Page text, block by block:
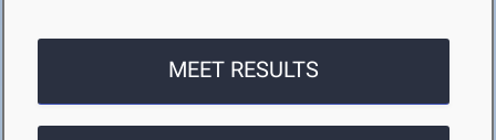
MEET RESULTS